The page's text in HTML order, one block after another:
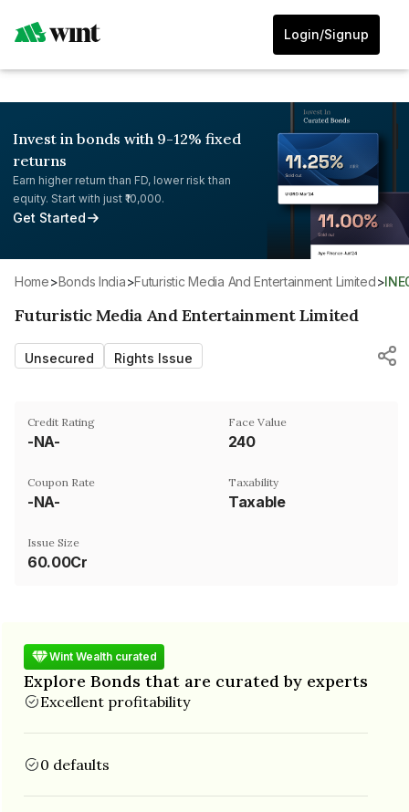
Login/Signup
Invest in bonds with 9-12% fixed
returns
Earn higher return than FD, lower risk than
equity. Start with just ₹10,000.
Get Started
Home> Bonds India> Futuristic Media And Entertainment Limited>
Futuristic Media And Entertainment Limited
Unsecured Rights Issue
Credit Rating
-NA-
Face Value
₹240
Coupon Rate
-NA-
Taxability
Taxable
Issue Size
60.00Cr
Wint Wealth curated
Explore Bonds that are curated by experts
Excellent profitability
0 defaults